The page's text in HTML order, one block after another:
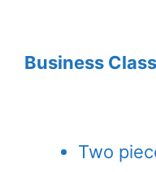
Business Class
Two